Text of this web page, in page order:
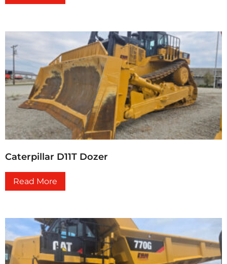
Caterpillar D11T Dozer
Read More